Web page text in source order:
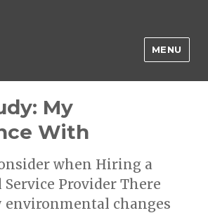
MENU
My
With
when Hiring a
Service Provider There
environmental changes